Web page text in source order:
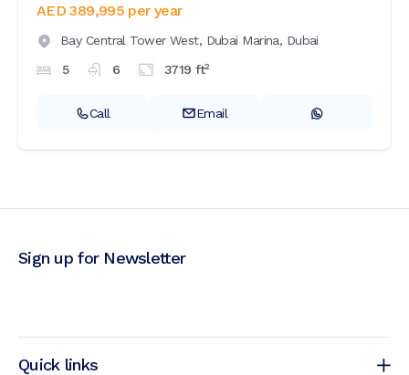
AED 389,995 per year
Bay Central Tower West, Dubai Marina, Dubai
5
6 3719 ft2
Call Email
Quick links
Sign up for Newsletter